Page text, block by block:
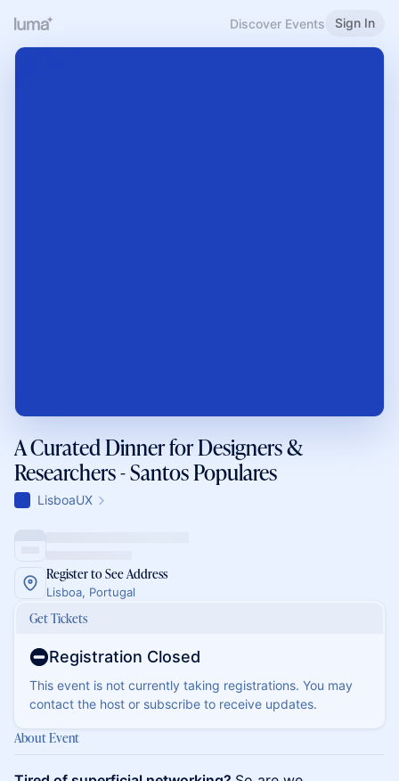
Discover Events Sign In
A Curated Dinner for Designers &
Researchers - Santos Populares
LisboaUX
Register to See Address
Lisboa, Portugal
Get Tickets
Registration Closed
This event is not currently taking registrations. You may
contact the host or subscribe to receive updates.
About Event